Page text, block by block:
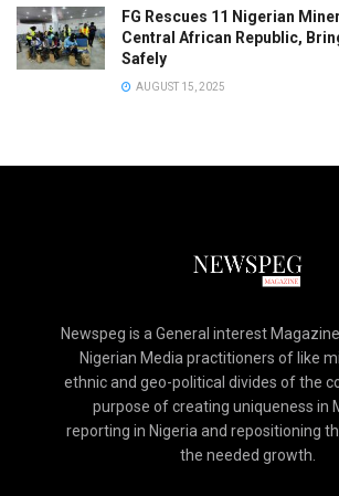
FG Rescues 11 Nigerian
Central African Republic,
Safely
AUGUST 15, 2025
Newspeg is a General interest
Nigerian Media practitioners of like
ethnic and geo-political divides of the
purpose of creating uniqueness in
reporting in Nigeria and repositioning
the needed growth.